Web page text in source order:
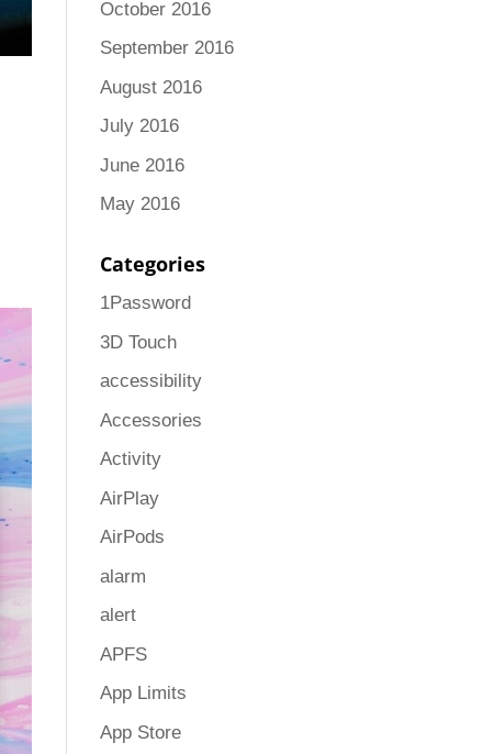
October 2016
September 2016
August 2016
July 2016
June 2016
May 2016
Categories
1Password
3D Touch
accessibility
Accessories
Activity
AirPlay
AirPods
alarm
alert
APFS
App Limits
App Store